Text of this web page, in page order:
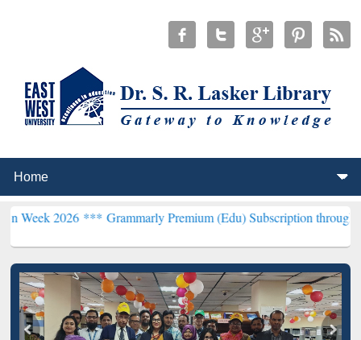
***Grammarly Premium (Edu) Subscription through BdREN***